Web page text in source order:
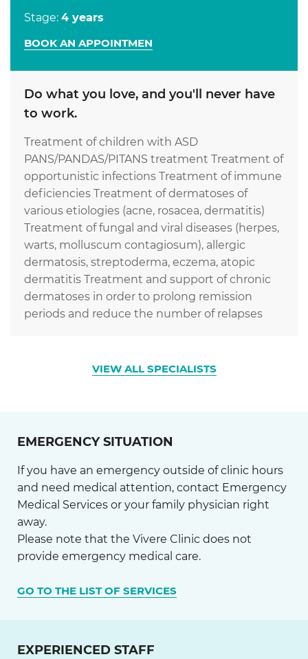
Do what you love, and you'll never have
to work.
Treatment of children with ASD
PANS/PANDAS/PITANS treatment Treatment of
opportunistic infections Treatment of immune
deficiencies Treatment of dermatoses of
various etiologies (acne, rosacea, dermatitis)
Treatment of fungal and viral diseases (herpes,
warts, molluscum contagiosum), allergic
dermatosis, streptoderma, eczema, atopic
dermatitis Treatment and support of chronic
dermatoses in order to prolong remission
periods and reduce the number of relapses
Stage: 4 years
BOOK AN APPOINTMEN
VIEW ALL SPECIALISTS
EMERGENCY SITUATION
If you have an emergency outside of clinic hours
and need medical attention, contact Emergency
Medical Services or your family physician right
away.
Please note that the Vivere Clinic does not
provide emergency medical care.
GO TO THE LIST OF SERVICES
EXPERIENCED STAFF